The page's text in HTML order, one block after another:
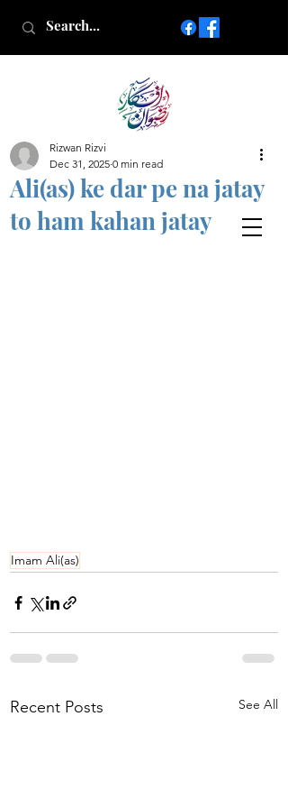
Islamic poetry in Urdu
www.AfkareRizwan.com
Afkar-e-Rizwan
Ali(as) ke dar pe na jatay
to ham kahan jatay
Rizwan Rizvi
Dec 31, 2025 0 min read
Imam Ali(as)
Recent Posts See All